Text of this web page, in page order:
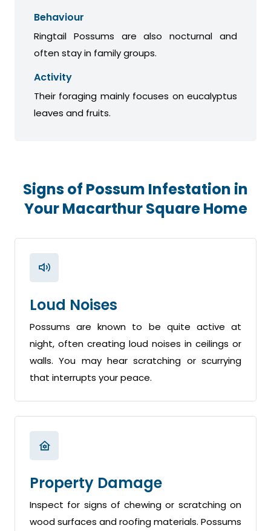
Behaviour
Ringtail Possums are also nocturnal and
often stay in family groups.
Activity
Their foraging mainly focuses on eucalyptus
leaves and fruits.
Signs of Possum Infestation in
Your Macarthur Square Home
Loud Noises
Possums are known to be quite active at
night, often creating loud noises in ceilings or
walls. You may hear scratching or scurrying
that interrupts your peace.
Property Damage
Inspect for signs of chewing or scratching on
wood surfaces and roofing materials. Possums